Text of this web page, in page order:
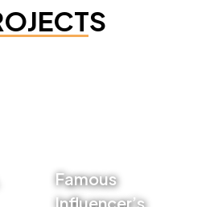
Famous
Influencer’s